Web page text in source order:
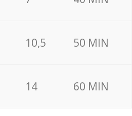
10,5 50 MIN
14 60 MIN